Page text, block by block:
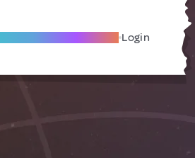
Become A Local Friend Login